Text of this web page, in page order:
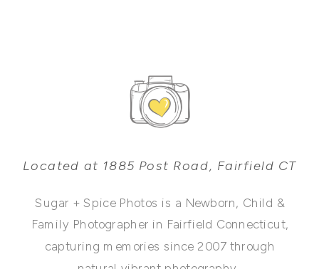
Located at 1885 Post Road, Fairfield CT
Sugar + Spice Photos is a Newborn, Child &
Family Photographer in Fairfield Connecticut,
capturing memories since 2007 through